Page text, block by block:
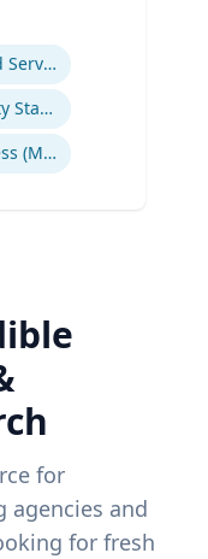
Managed / Outsourced Services
Cryptocurrency Security Standard (CCSS)
Money Services Business (MSBs)
for
agencies and
for fresh